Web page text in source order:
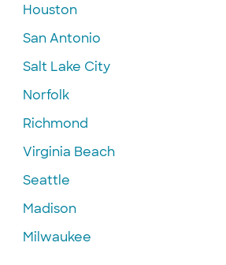
Houston
San Antonio
Salt Lake City
Norfolk
Richmond
Virginia Beach
Seattle
Madison
Milwaukee